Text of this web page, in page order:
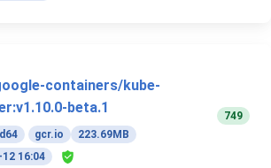
containers/kube-
beta.1
gcr.io
223.69MB
16:04
749